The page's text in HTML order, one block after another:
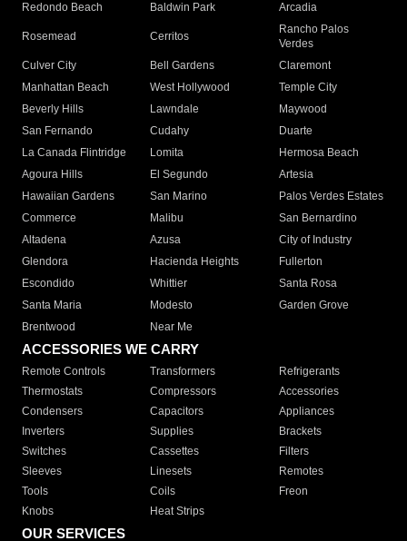
Redondo Beach
Baldwin Park Arcadia
Rosemead Cerritos
Rancho Palos
Verdes
Culver City
Bell Gardens
Claremont
Manhattan Beach
West Hollywood
Temple City
Beverly Hills
Lawndale
Maywood
San Fernando
Cudahy
Duarte
La Canada Flintridge
Lomita
Hermosa Beach
Agoura Hills
El Segundo
Artesia
Hawaiian Gardens
San Marino
Palos Verdes Estates
Commerce
Malibu
San Bernardino
Altadena
Azusa
City of Industry
Glendora
Hacienda Heights
Fullerton
Escondido
Whittier
Santa Rosa
Santa Maria
Modesto
Garden Grove
Brentwood
Near Me
ACCESSORIES WE CARRY
Remote Controls Transformers
Refrigerants
Thermostats
Compressors
Accessories
Condensers
Capacitors
Appliances
Inverters
Supplies
Brackets
Switches
Cassettes
Filters
Sleeves
Linesets
Remotes
Tools
Coils
Freon
Knobs
Heat Strips
OUR SERVICES